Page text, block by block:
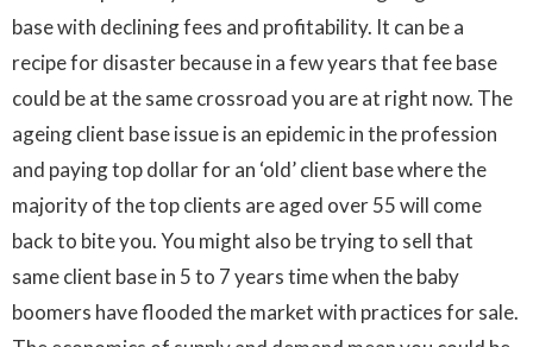
base with declining fees and profitability. It can be a
recipe for disaster because in a few years that fee base
could be at the same crossroad you are at right now. The
ageing client base issue is an epidemic in the profession
and paying top dollar for an ‘old’ client base where the
majority of the top clients are aged over 55 will come
back to bite you. You might also be trying to sell that
same client base in 5 to 7 years time when the baby
boomers have flooded the market with practices for sale.